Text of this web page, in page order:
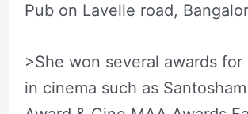
Pub on Lavelle road,
>She won several awards
in cinema such as